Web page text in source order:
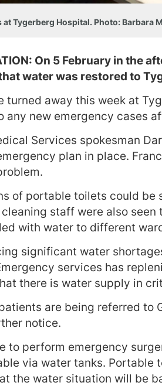
Tygerberg Hospital. Photo: Barbara
On 5 February in the
water was restored to
turned away this week at
any new emergency cases
Services spokesman
plan in place.
of portable toilets could be
staff were also
with water to different
significant water
services has
there is water supply in
are being referred to
notice.
to perform emergency
via water tanks. Portable
the water situation will be